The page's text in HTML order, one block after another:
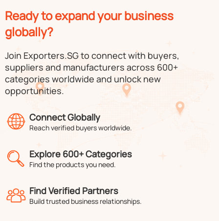
Ready to expand your business
globally?
Join Exporters.SG to connect with buyers,
suppliers and manufacturers across 600+
categories worldwide and unlock new
opportunities.
Connect Globally
Reach verified buyers worldwide.
Explore 600+ Categories
Find the products you need.
Find Verified Partners
Build trusted business relationships.